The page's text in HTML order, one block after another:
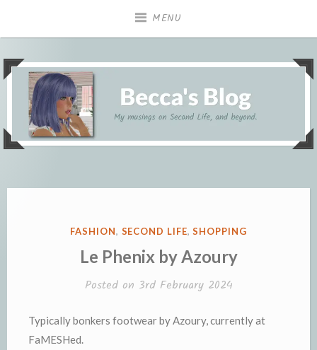
MENU
Becca's Blog
POSTED
FASHION, SECOND LIFE,SHOPPING
Le Phenix by Azoury
Posted on 3rd February 2024
Typically bonkers footwear by Azoury, currently at
FaMESHed.